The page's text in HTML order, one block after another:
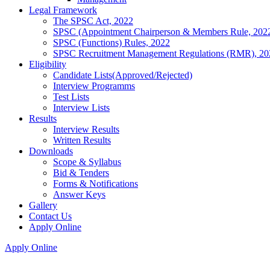
Legal Framework
The SPSC Act, 2022
SPSC (Appointment Chairperson & Members Rule,
SPSC (Functions) Rules, 2022
SPSC Recruitment Management Regulations (RMR),
Eligibility
Candidate Lists(Approved/Rejected)
Interview Programms
Test Lists
Interview Lists
Results
Interview Results
Written Results
Downloads
Scope & Syllabus
Bid & Tenders
Forms & Notifications
Answer Keys
Gallery
Contact Us
Apply Online
Apply Online